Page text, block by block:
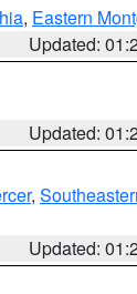
, Eastern
Updated:
Updated:
,
Updated: